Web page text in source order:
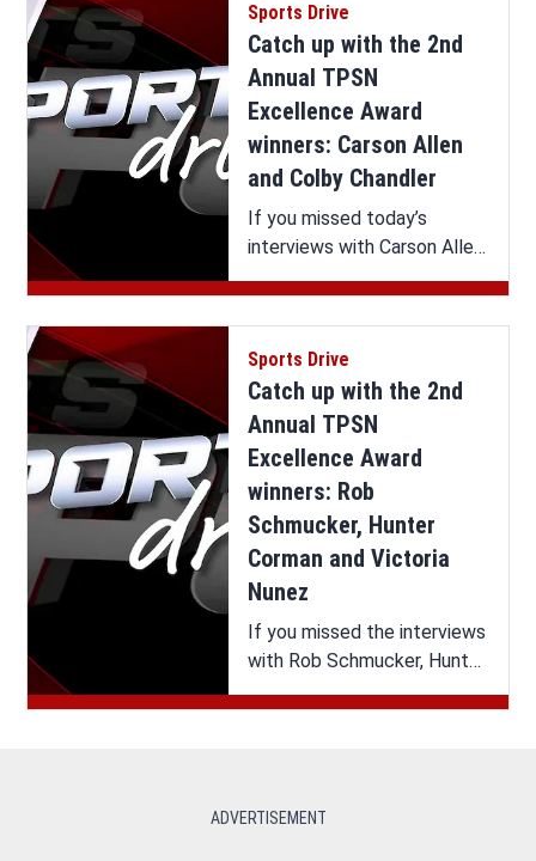
Sports Drive
Catch up with the 2nd
Annual TPSN
Excellence Award
winners: Carson Allen
and Colby Chandler
If you missed today’s
interviews with Carson Allen
and Colby Chandler on
Sports Drive, you can watch
it all here.
Sports Drive
Catch up with the 2nd
Annual TPSN
Excellence Award
winners: Rob
Schmucker, Hunter
Corman and Victoria
Nunez
If you missed the interviews
with Rob Schmucker, Hunter
Corman and Victoria Nunez
on SportsDrive, you can
ADVERTISEMENT